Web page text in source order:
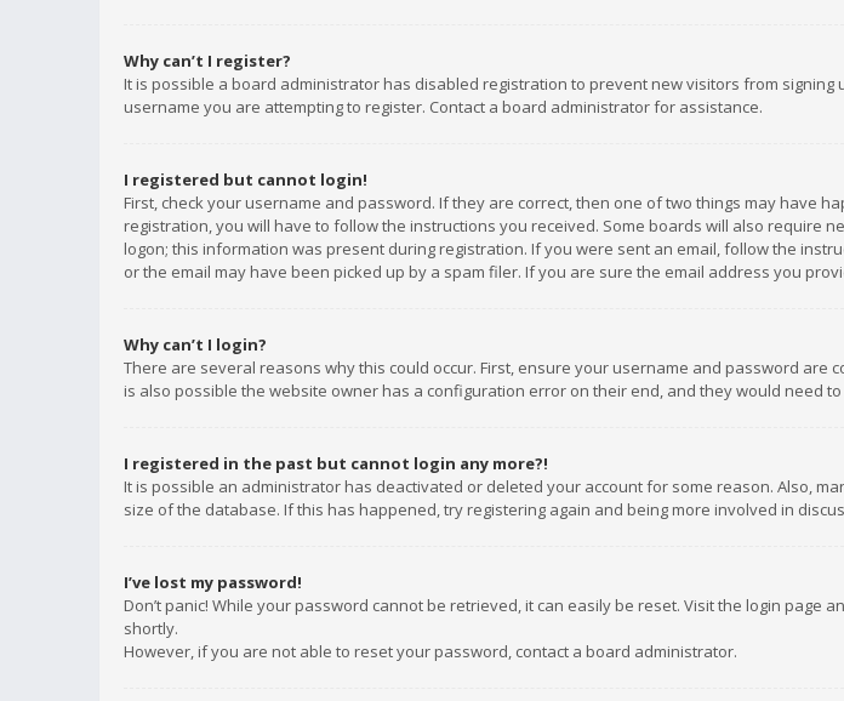
Why can’t I register?
It is possible a board administrator has disabled registration to prevent new visitors from
username you are attempting to register. Contact a board administrator for assistance.
I registered but cannot login!
First, check your username and password. If they are correct, then one of two things may have
registration, you will have to follow the instructions you received. Some boards will also
logon; this information was present during registration. If you were sent an email, follow the
or the email may have been picked up by a spam filer. If you are sure the email address you
Why can’t I login?
There are several reasons why this could occur. First, ensure your username and password
is also possible the website owner has a configuration error on their end, and they would need to
I registered in the past but cannot login any more?!
It is possible an administrator has deactivated or deleted your account for some reason. Also,
size of the database. If this has happened, try registering again and being more involved in
I’ve lost my password!
Don’t panic! While your password cannot be retrieved, it can easily be reset. Visit the login page
shortly.
However, if you are not able to reset your password, contact a board administrator.